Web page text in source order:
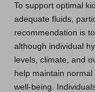
To support optimal
adequate fluids,
recommendation is
although individual
levels, climate, and
help maintain
well-being.